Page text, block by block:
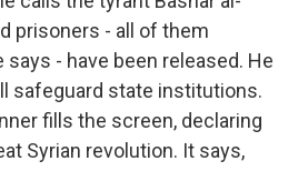
prisoners - all of them
- have been released. He
safeguard state institutions.
fills the screen, declaring
Syrian revolution. It says,